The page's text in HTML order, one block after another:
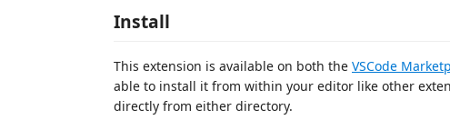
Install
This extension is available on both the VSCode
able to install it from within your editor like other
directly from either directory.